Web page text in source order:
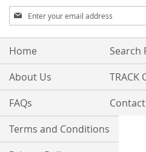
Sign
Up
for
Our
Home
About Us
FAQs
Terms and Conditions
Search
TRACK